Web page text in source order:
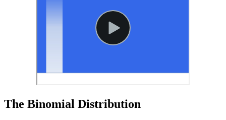
The Binomial Distribution